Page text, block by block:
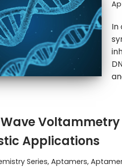
In
Applications
Series, Aptamers,